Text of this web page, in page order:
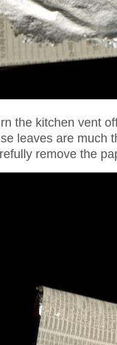
the kitchen vent
leaves are much
remove the